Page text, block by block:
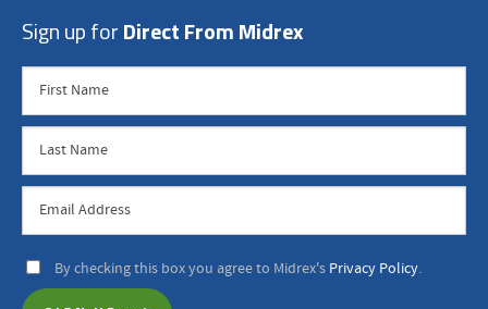
Sign up for Direct From Midrex
By checking this box you agree to Midrex's Privacy Policy.